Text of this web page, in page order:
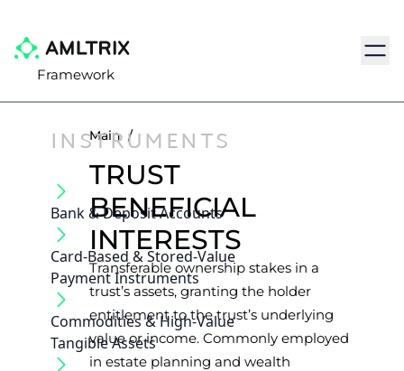
Framework
INSTRUMENTS
Bank & Deposit Accounts
Card-Based & Stored-Value
Payment Instruments
Commodities & High-Value
Tangible Assets
Main /
TRUST
BENEFICIAL
INTERESTS
Transferable ownership stakes in a
trust’s assets, granting the holder
entitlement to the trust’s underlying
value or income. Commonly employed
in estate planning and wealth